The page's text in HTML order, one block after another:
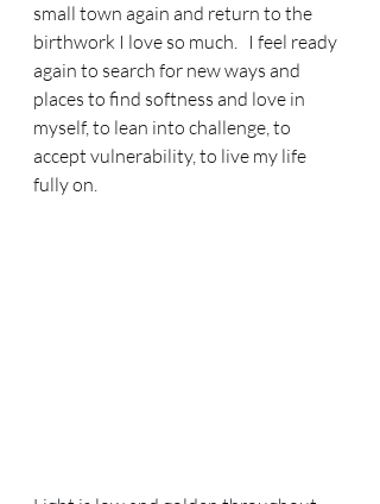
small town again and return to the
birthwork I love so much.   I feel ready
again to search for new ways and
places to find softness and love in
myself, to lean into challenge, to
accept vulnerability, to live my life
fully on.